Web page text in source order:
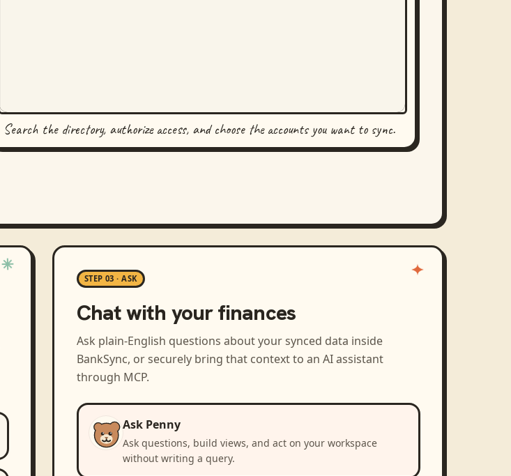
Search the directory, authorize access, and choose the accounts you want to sync.
STEP 03 · ASK
Chat with your finances
Ask plain-English questions about your synced data inside
BankSync, or securely bring that context to an AI assistant
through MCP.
Ask Penny
Ask questions, build views, and act on your workspace
without writing a query.